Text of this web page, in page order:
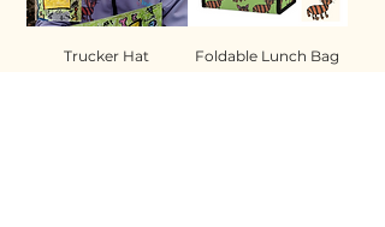
Trucker Hat
Foldable Lunch Bag